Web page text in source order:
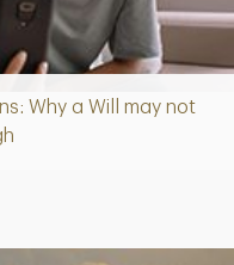
Why a Will may not